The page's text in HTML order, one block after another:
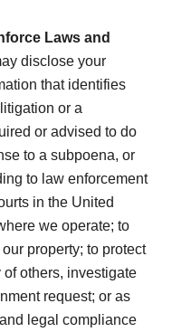
Laws and
disclose your
that identifies
or a
or advised to do
to a subpoena, or
to law enforcement
in the United
we operate; to
property; to protect
others, investigate
request; or as
legal compliance